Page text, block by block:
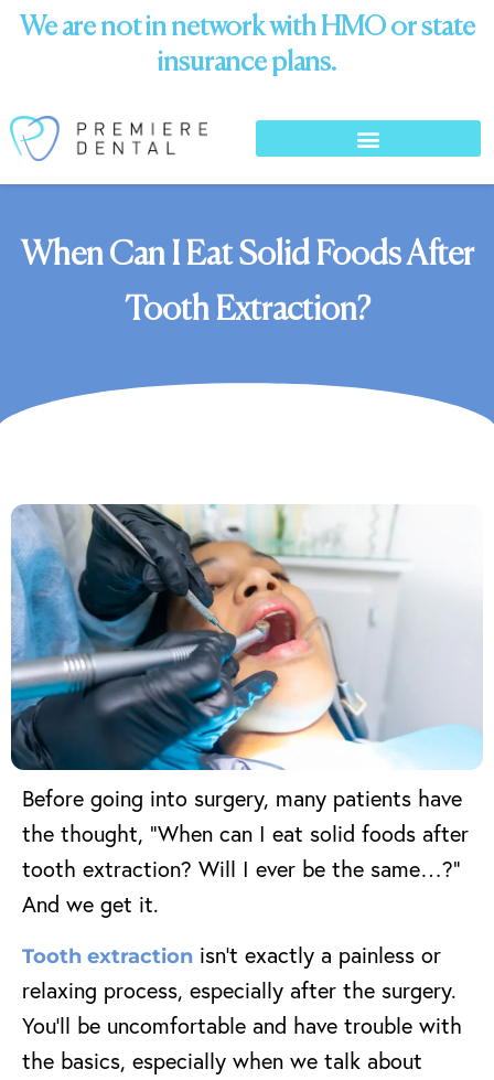
We are not in network with HMO or state
insurance plans.
When Can I Eat Solid Foods After
Tooth Extraction?
Before going into surgery, many patients have
the thought, “When can I eat solid foods after
tooth extraction? Will I ever be the same…?”
And we get it.
Tooth extraction isn’t exactly a painless or
relaxing process, especially after the surgery.
You’ll be uncomfortable and have trouble with
the basics, especially when we talk about